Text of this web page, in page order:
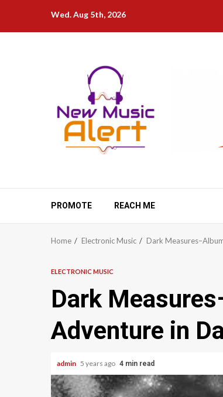
content
Wed. Aug 5th, 2026
PROMOTE REACH ME
Home Electronic Music Dark
ELECTRONIC MUSIC
Dark
Adventure in
admin 5 years ago 4 min read